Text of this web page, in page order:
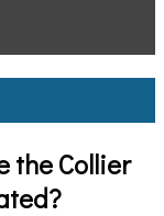
the Collier